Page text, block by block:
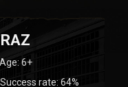
Age: 6+
Success rate: 64%